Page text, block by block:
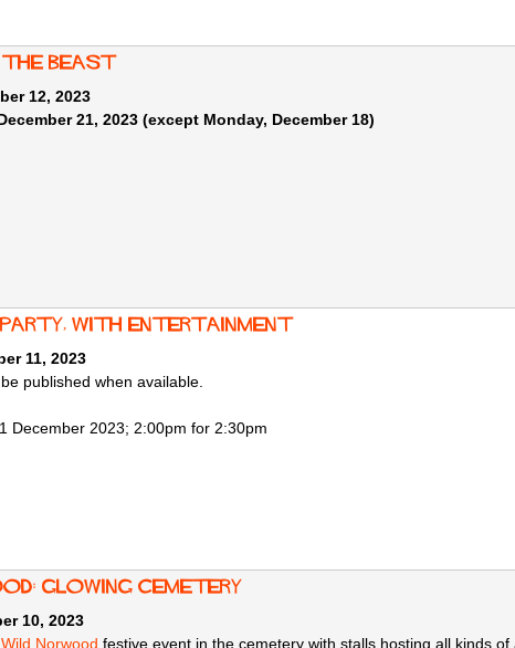
the Beast
12, 2023
21, 2023 (except Monday, December 18)
with entertainment
11, 2023
published when available.
December 2023; 2:00pm for 2:30pm
Glowing Cemetery
10, 2023
Wild Norwood festive event in the cemetery with stalls hosting all kinds